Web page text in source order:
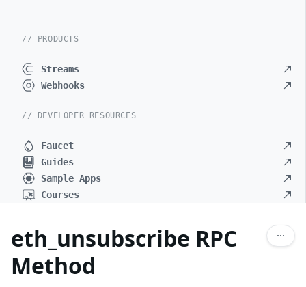
// PRODUCTS
Streams
Webhooks
// DEVELOPER RESOURCES
Faucet
Guides
Sample Apps
Courses
eth_unsubscribe RPC
Method